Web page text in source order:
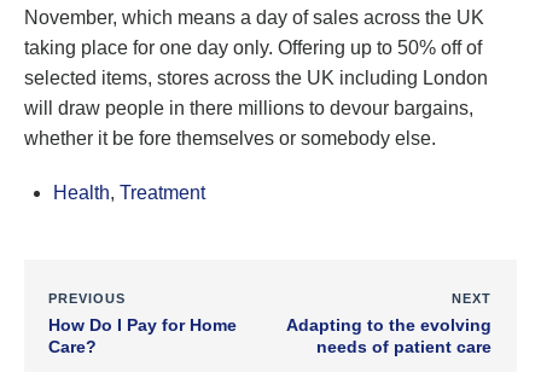
November, which means a day of sales across the UK
taking place for one day only. Offering up to 50% off of
selected items, stores across the UK including London
will draw people in there millions to devour bargains,
whether it be fore themselves or somebody else.
Health, Treatment
PREVIOUS
How Do I Pay for Home
Care?
NEXT
Adapting to the evolving
needs of patient care